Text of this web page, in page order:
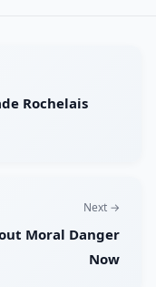
Rochelais
Next →
Moral Danger
Now